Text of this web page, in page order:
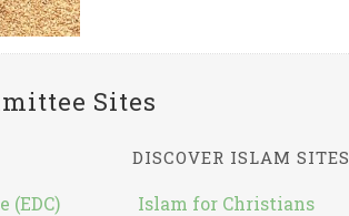
Sites
(EDC)
DISCOVER ISLAM SITES
Islam for Christians